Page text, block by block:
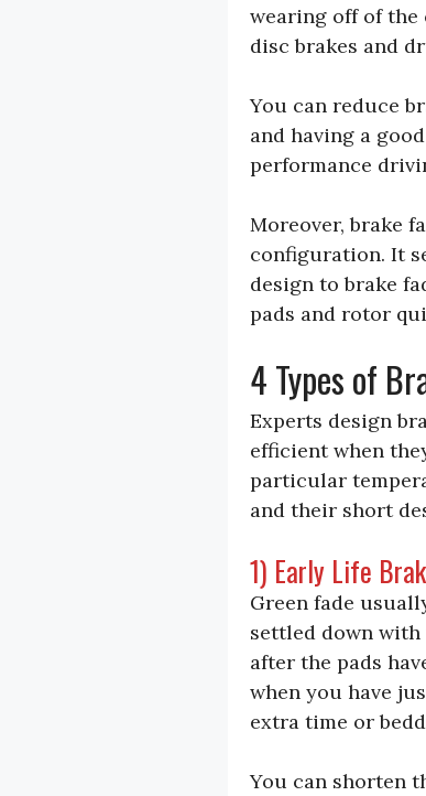
wearing off of the
disc brakes and
You can reduce
and having a
performance
Moreover, brake
configuration. It
design to brake
pads and rotor
4 Types of
Experts design
efficient when
particular
and their short
1) Early Life
Green fade
settled down
after the pads
when you have
extra time or
You can shorten